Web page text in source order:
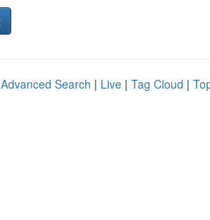
Advanced Search | Live | Tag Cloud |